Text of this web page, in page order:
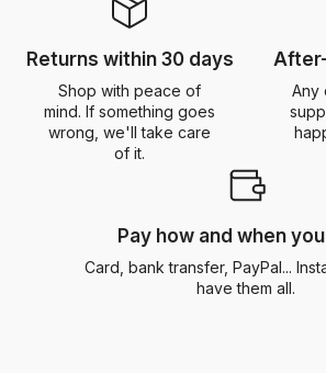
Returns within 30 days
Shop with peace of
mind. If something goes
wrong, we'll take care
of it.
Any
Pay how and when
Card, bank transfer, PayPal...
have them all.